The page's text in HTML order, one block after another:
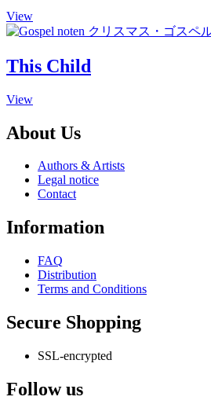
ViewThis
product
multiple
variants.
options
be
chosen
the
product
page
This Child
ViewThis
multiple
The
options
may
chosen
the
product
page
About Us
Authors & Artists
Legal notice
Contact
Information
FAQ
Distribution
Terms and Conditions
Secure Shopping
SSL-encrypted
Follow us